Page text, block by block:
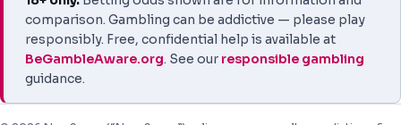
comparison. Gambling can be addictive — please play
responsibly. Free, confidential help is available at
BeGambleAware.org. See our responsible gambling
guidance.